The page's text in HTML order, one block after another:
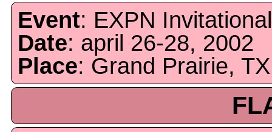
Event: EXPN
Date: april 26-28, 2002
Place: Grand Prairie, TX